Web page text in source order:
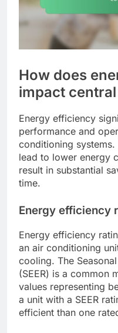
How does
impact
Energy efficiency
performance and
conditioning
lead to lower energy
result in substantial
time.
Energy efficiency
Energy efficiency
an air conditioning
cooling. The
(SEER) is a common
values representing
a unit with a SEER
efficient than one